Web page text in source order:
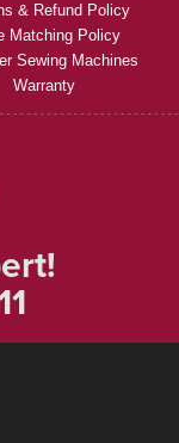
& Refund Policy
Matching Policy
Sewing Machines
Warranty